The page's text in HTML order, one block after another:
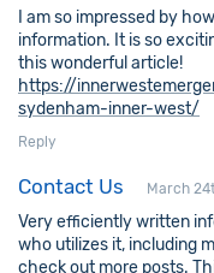
I am so impressed by
information. It is so
this wonderful article!
https://
sydenham-inner-west/
Reply
Contact Us March
Very efficiently written
who utilizes it, including
check out more posts.